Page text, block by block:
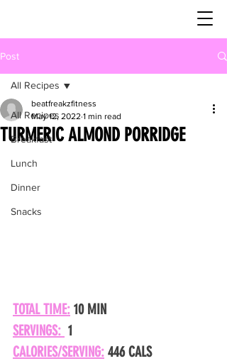
Post
All Recipes
Breakfast
Lunch
Dinner
Snacks
All Recipes
TURMERIC ALMOND PORRIDGE
beatfreakzfitness
May 12, 2022 1 min read
TOTAL TIME: 10 MIN
SERVINGS: 1
CALORIES/SERVING: 446 CALS